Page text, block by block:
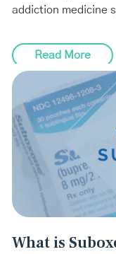
addiction medicine
Read More
What is